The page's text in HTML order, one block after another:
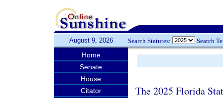
August 9, 2026 Search Statutes: Search
Home
Senate
House
Citator
The 2025 Florida